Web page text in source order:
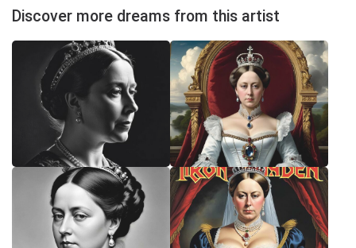
Discover more dreams from this artist